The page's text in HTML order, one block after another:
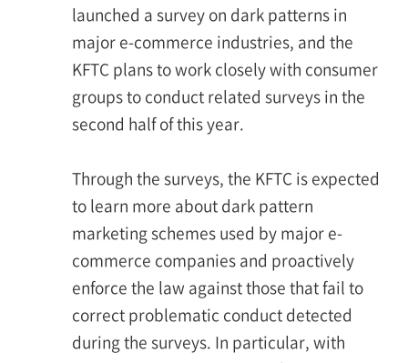
launched a survey on dark patterns in
major e-commerce industries, and the
KFTC plans to work closely with consumer
groups to conduct related surveys in the
second half of this year.
Through the surveys, the KFTC is expected
to learn more about dark pattern
marketing schemes used by major e-
commerce companies and proactively
enforce the law against those that fail to
correct problematic conduct detected
during the surveys. In particular, with